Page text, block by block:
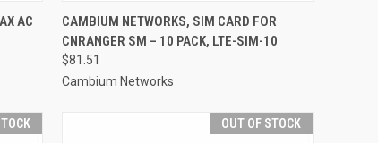
AC
CAMBIUM NETWORKS, SIM CARD FOR
CNRANGER SM – 10 PACK, LTE-SIM-10
$81.51
Cambium Networks
OUT OF STOCK